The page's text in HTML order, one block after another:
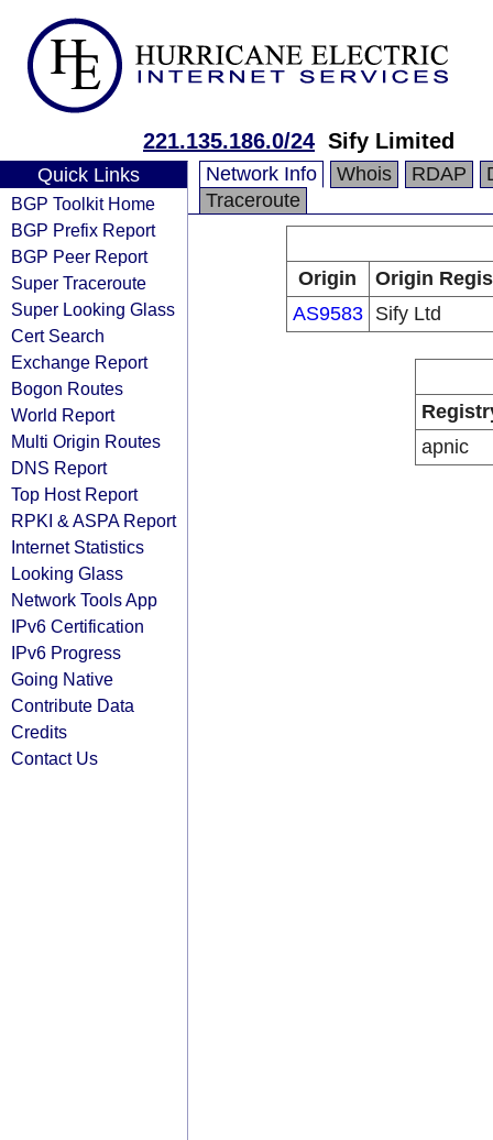
221.135.186.0/24 Sify Limited
Quick Links
BGP Toolkit Home
BGP Prefix Report
BGP Peer Report
Super Traceroute
Super Looking Glass
Cert Search
Exchange Report
Bogon Routes
World Report
Multi Origin Routes
DNS Report
Top Host Report
RPKI & ASPA Report
Internet Statistics
Looking Glass
Network Tools App
IPv6 Certification
IPv6 Progress
Going Native
Contribute Data
Credits
Contact Us
Network Info Whois RDAP
Traceroute
Origin
Origin
AS9583
Sify Ltd
apnic